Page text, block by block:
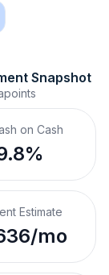
Snapshot
on Cash
Estimate
mo